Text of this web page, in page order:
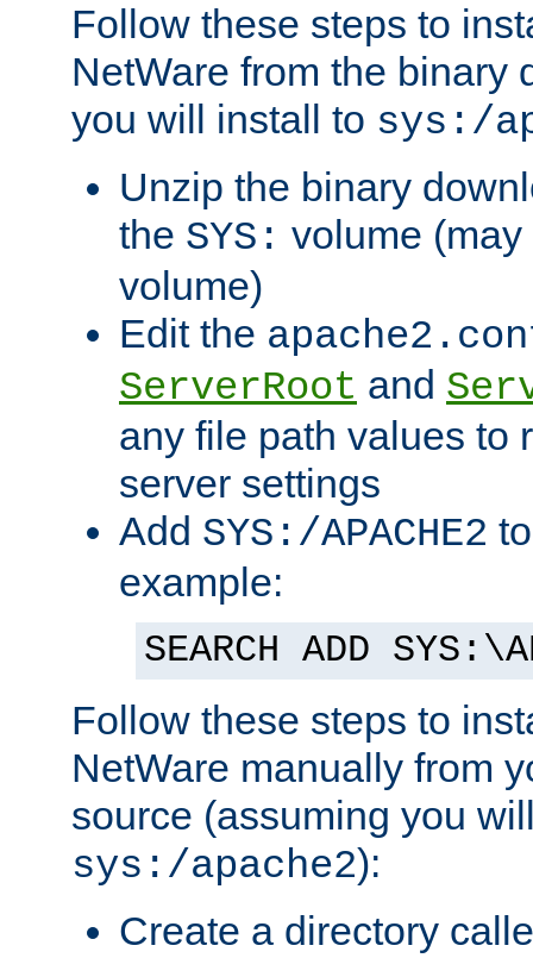
Follow these steps to
NetWare from the binary
you will install to sys:/
Unzip the binary
the SYS: volume
volume)
Edit the
ServerRoot and
any file path values to
server settings
Add SYS:/APACHE2
example:
SEARCH ADD
Follow these steps to
NetWare manually from
source (assuming you
sys:/apache2):
Create a directory